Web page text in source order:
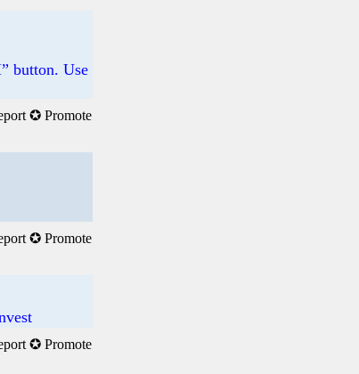
button. Use
✪ Promote
✪ Promote
✪ Promote